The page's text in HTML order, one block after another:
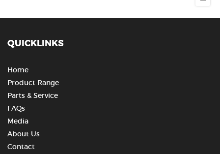
QUICKLINKS
Home
Product Range
Parts & Service
FAQs
Media
About Us
Contact